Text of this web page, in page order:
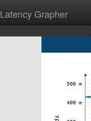
Latency Grapher